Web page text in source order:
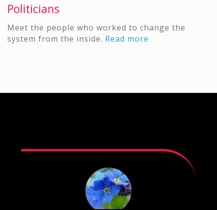
Politicians
Meet the people who worked to change the
system from the inside. Read more